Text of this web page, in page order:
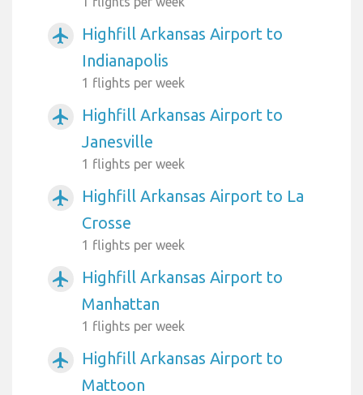
airplanemode_active
Highfill Arkansas Airport to
Indianapolis
1 flights per week
airplanemode_active
Highfill Arkansas Airport to
Janesville
1 flights per week
airplanemode_active
Highfill Arkansas Airport to La
Crosse
1 flights per week
airplanemode_active
Highfill Arkansas Airport to
Manhattan
1 flights per week
airplanemode_active
Highfill Arkansas Airport to
Mattoon